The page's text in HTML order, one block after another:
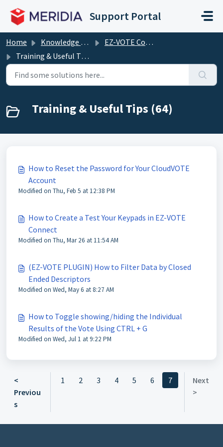
Support Portal
Home Knowledge base
EZ-VOTE Connect (including EZ-VOTE PowerPoint plugin)
Training & Useful Tips
Training & Useful Tips (64)
How to Reset the Password for Your CloudVOTE
Account
Modified on Thu, Feb 5 at 12:38 PM
How to Create a Test Your Keypads in EZ-VOTE
Connect
Modified on Thu, Mar 26 at 11:54 AM
(EZ-VOTE PLUGIN) How to Filter Data by Closed
Ended Descriptors
Modified on Wed, May 6 at 8:27 AM
How to Toggle showing/hiding the Individual
Results of the Vote Using CTRL + G
Modified on Wed, Jul 1 at 9:22 PM
<
Previou
s
1 2 3 4 5 6 7
Next
>